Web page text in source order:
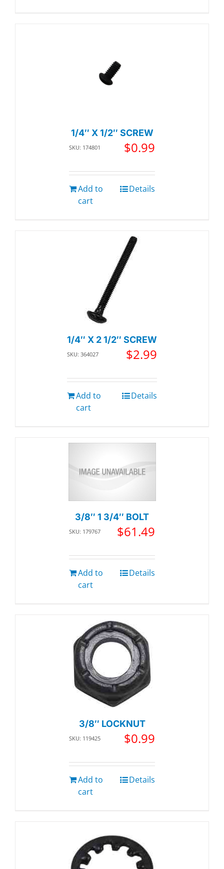
1/4″ X 1/2″ SCREW
SKU: 174801 $0.99
Add to
cart
Details
1/4″ X 2 1/2″ SCREW
SKU: 364027 $2.99
Add to
cart
Details
3/8″ 1 3/4″ BOLT
SKU: 179767 $61.49
Add to
cart
Details
3/8″ LOCKNUT
SKU: 119425 $0.99
Add to
cart
Details